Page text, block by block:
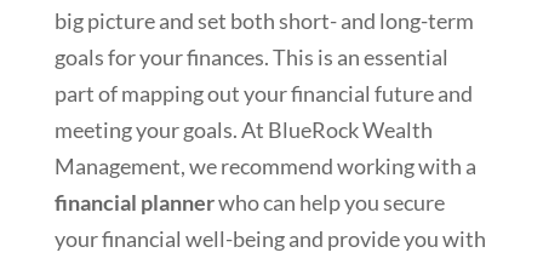
big picture and set both short- and long-term
goals for your finances. This is an essential
part of mapping out your financial future and
meeting your goals. At BlueRock Wealth
Management, we recommend working with a
financial plannerwho can help you secure
your financial well-being and provide you with